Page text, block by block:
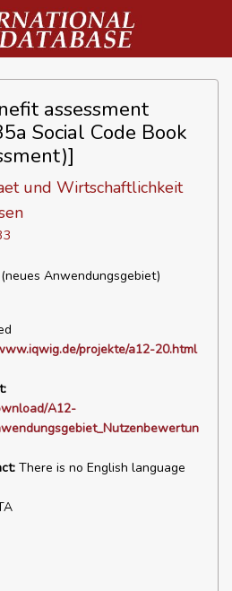
assessment
Social Code Book
und Wirtschaftlichkeit
Anwendungsgebiet)
projekte/a12-20.html
A12-
There is no English language